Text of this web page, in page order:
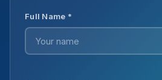
Full Name *